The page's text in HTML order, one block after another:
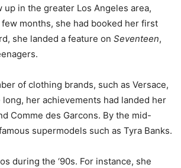
in the greater Los Angeles area,
months, she had booked her first
she landed a feature on Seventeen,
of clothing brands, such as Versace,
long, her achievements had landed her
Comme des Garcons. By the mid-
supermodels such as Tyra Banks.
during the ‘90s. For instance, she